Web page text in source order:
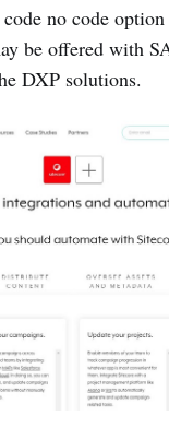
no code
be offered with
DXP solutions.